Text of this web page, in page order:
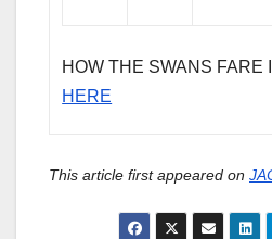
HOW THE SWANS FARE
HERE
This article first appeared on